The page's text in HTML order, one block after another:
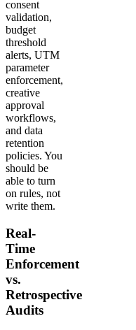
consent
validation,
budget
threshold
alerts, UTM
parameter
enforcement,
creative
approval
workflows,
and data
retention
policies. You
should be
able to turn
on rules, not
write them.
Real-
Time
Enforcement
vs.
Retrospective
Audits